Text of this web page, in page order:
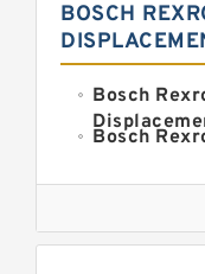
BOSCH
Bosch
Bosch
Kawasaki
Bosch